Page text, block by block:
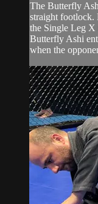
The Butterfly
straight footlock.
the Single Leg X
Butterfly Ashi
when the